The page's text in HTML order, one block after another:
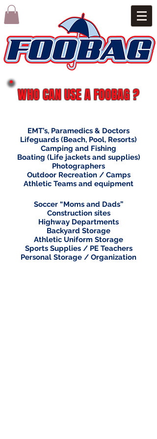
WHO CAN USE A FOOBAG ?
EMT’s, Paramedics & Doctors
Lifeguards (Beach, Pool, Resorts)
Camping and Fishing
Boating (Life jackets and supplies)
Photographers
Outdoor Recreation / Camps
Athletic Teams and equipment
Soccer “Moms and Dads”
Construction sites
Highway Departments
Backyard Storage
Athletic Uniform Storage
Sports Supplies / PE Teachers
Personal Storage / Organization